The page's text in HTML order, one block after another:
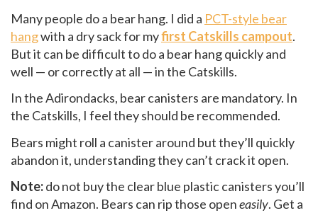
Many people do a bear hang. I did a PCT-style bear
hangwith a dry sack for myfirst Catskills campout.
But it can be difficult to do a bear hang quickly and
well — or correctly at all — in the Catskills.
In the Adirondacks, bear canisters are mandatory. In
the Catskills, I feel they should be recommended.
Bears might roll a canister around but they’ll quickly
abandon it, understanding they can’t crack it open.
Note:do not buy the clear blue plastic canisters you’ll
find on Amazon. Bears can rip those openeasily. Get a